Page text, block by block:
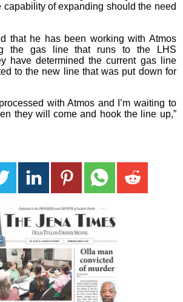
capability of expanding should the need
that he has been working with Atmos
the gas line that runs to the LHS
have determined the current gas line
to the new line that was put down for
with Atmos and I’m waiting to
they will come and hook the line up,”